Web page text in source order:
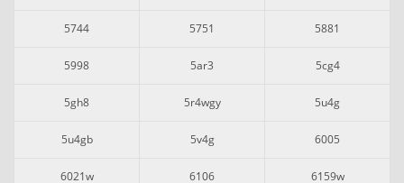
5744 5751 5881
5998 5ar3 5cg4
5gh8 5r4wgy 5u4g
5u4gb 5v4g 6005
6021w 6106 6159w